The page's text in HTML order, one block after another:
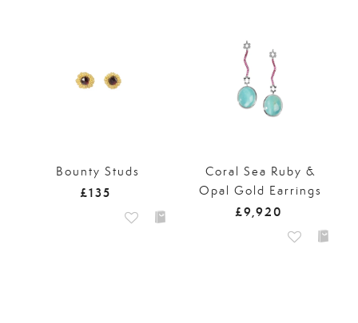
Bounty Studs
£135
Coral Sea Ruby &
Opal Gold Earrings
£9,920